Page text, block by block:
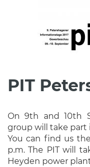
PIT
On 9th and 10th
group will take part
You can find us
p.m. The PIT will
Heyden power